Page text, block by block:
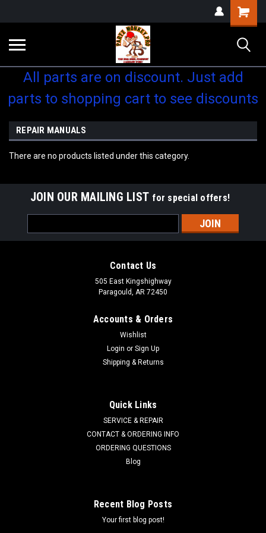
Shopping
Cart
All parts are on discount. Just add
parts to shopping cart to see discounts
REPAIR MANUALS
There are no products listed under this category.
JOIN OUR MAILING LIST for special offers!
Address
Contact Us
505 East Kingshighway
Paragould, AR 72450
Accounts & Orders
Wishlist
Login or Sign Up
Shipping & Returns
Quick Links
SERVICE & REPAIR
CONTACT & ORDERING INFO
ORDERING QUESTIONS
Blog
Recent Blog Posts
Your first blog post!